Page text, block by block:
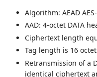
Algorithm: AEAD
AAD: 4-octet DATA
Ciphertext length
Tag length is 16
Retransmission of a
identical ciphertext